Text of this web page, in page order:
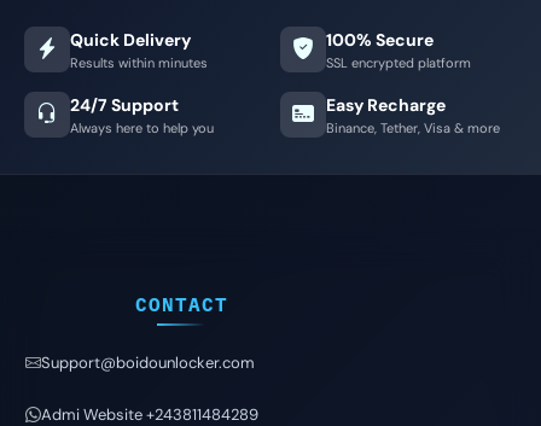
Quick Delivery
Results within minutes
100% Secure
SSL encrypted platform
24/7 Support
Always here to help you
Easy Recharge
Binance, Tether, Visa & more
CONTACT
Support@boidounlocker.com
Admi Website +243811484289